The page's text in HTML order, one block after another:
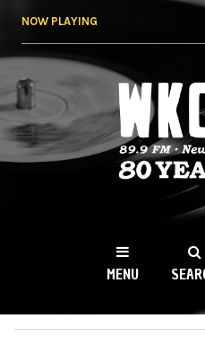
NOW PLAYING
WKCR
NY
MENU